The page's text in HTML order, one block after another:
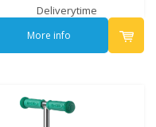
Deliverytime
More info